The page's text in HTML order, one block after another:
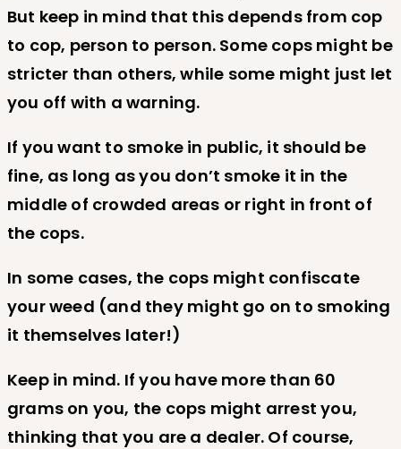
But keep in mind that this depends from cop
to cop, person to person. Some cops might be
stricter than others, while some might just let
you off with a warning.
If you want to smoke in public, it should be
fine, as long as you don’t smoke it in the
middle of crowded areas or right in front of
the cops.
In some cases, the cops might confiscate
your weed (and they might go on to smoking
it themselves later!)
Keep in mind. If you have more than 60
grams on you, the cops might arrest you,
thinking that you are a dealer. Of course,